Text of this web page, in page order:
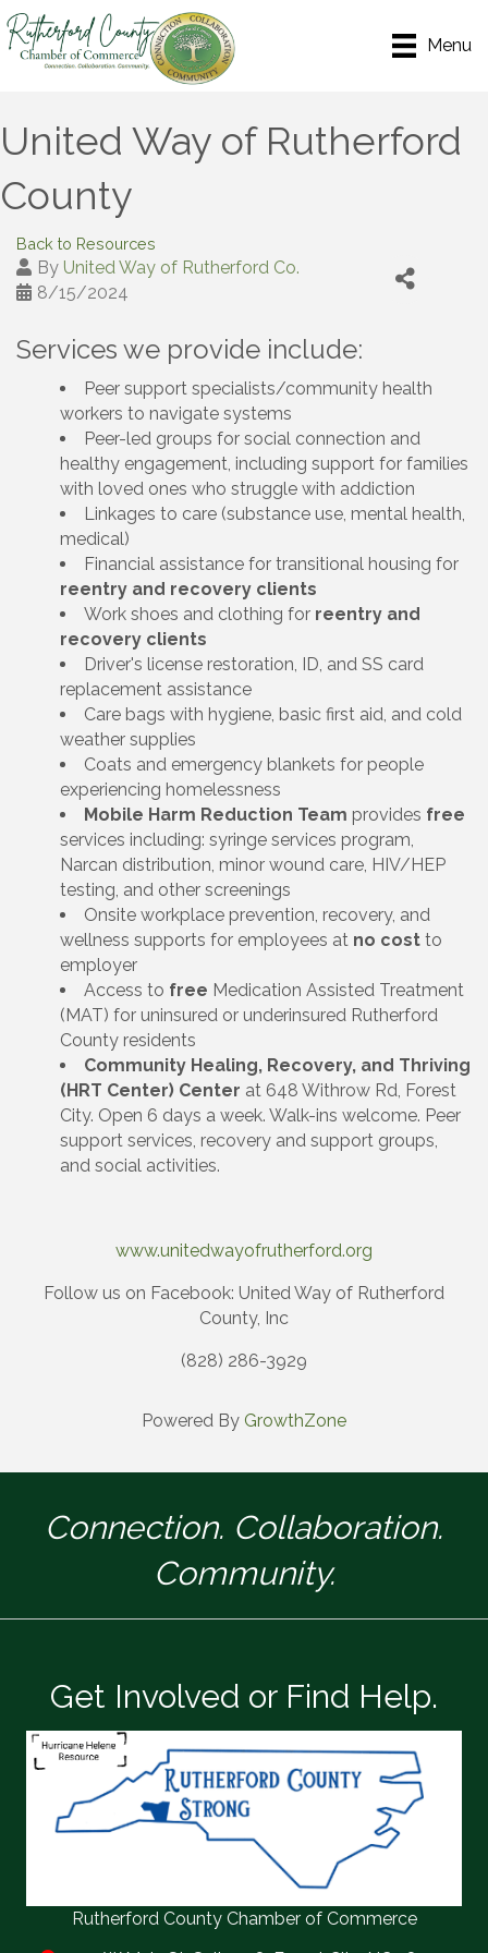
Menu
United Way of Rutherford
County
Back to Resources
By United Way of Rutherford Co.
8/15/2024
Services we provide include:
Peer support specialists/community health
workers to navigate systems
Peer-led groups for social connection and
healthy engagement, including support for families
with loved ones who struggle with addiction
Linkages to care (substance use, mental health,
medical)
Financial assistance for transitional housing for
reentry and recovery clients
Work shoes and clothing for reentry and
recovery clients
Driver's license restoration, ID, and SS card
replacement assistance
Care bags with hygiene, basic first aid, and cold
weather supplies
Coats and emergency blankets for people
experiencing homelessness
Mobile Harm Reduction Team provides free
services including: syringe services program,
Narcan distribution, minor wound care, HIV/HEP
testing, and other screenings
Onsite workplace prevention, recovery, and
wellness supports for employees at no cost to
employer
Access to free Medication Assisted Treatment
(MAT) for uninsured or underinsured Rutherford
County residents
Community Healing, Recovery, and Thriving
(HRT Center) Center at 648 Withrow Rd, Forest
City. Open 6 days a week. Walk-ins welcome. Peer
support services, recovery and support groups,
and social activities.
www.unitedwayofrutherford.org
Follow us on Facebook: United Way of Rutherford
County, Inc
(828) 286-3929
Powered By GrowthZone
Connection. Collaboration.
Community.
Get Involved or Find Help.
Rutherford County Chamber of Commerce